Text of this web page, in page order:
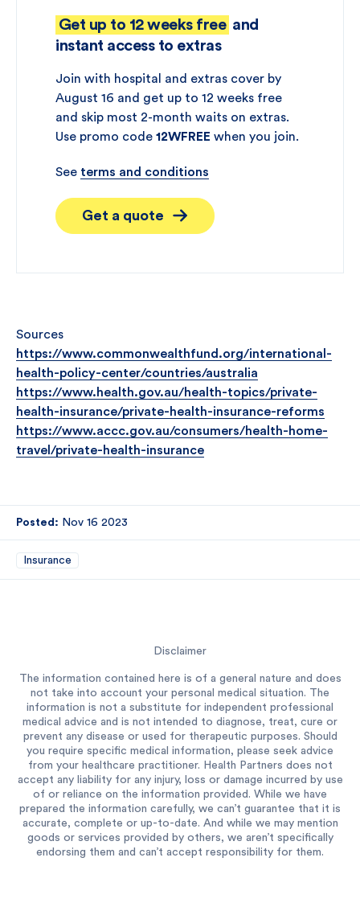
Get up to 12 weeks free and
instant access to extras
Join with hospital and extras cover by
August 16 and get up to 12 weeks free
and skip most 2-month waits on extras.
Use promo code 12WFREE when you join.
See terms and conditions
Get a quote
Sources
https://www.commonwealthfund.org/international-
health-policy-center/countries/australia
https://www.health.gov.au/health-topics/private-
health-insurance/private-health-insurance-reforms
https://www.accc.gov.au/consumers/health-home-
travel/private-health-insurance
Posted: Nov 16 2023
Insurance
Disclaimer
The information contained here is of a general nature and does
not take into account your personal medical situation. The
information is not a substitute for independent professional
medical advice and is not intended to diagnose, treat, cure or
prevent any disease or used for therapeutic purposes. Should
you require specific medical information, please seek advice
from your healthcare practitioner. Health Partners does not
accept any liability for any injury, loss or damage incurred by use
of or reliance on the information provided. While we have
prepared the information carefully, we can’t guarantee that it is
accurate, complete or up-to-date. And while we may mention
goods or services provided by others, we aren’t specifically
endorsing them and can’t accept responsibility for them.